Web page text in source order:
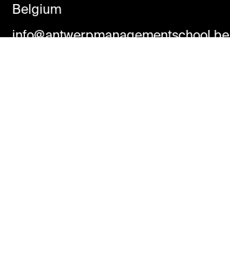
Belgium
info@antwerpmanagementschool.be